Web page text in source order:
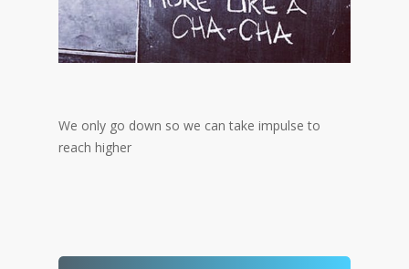
We only go down so we can take impulse to
reach higher